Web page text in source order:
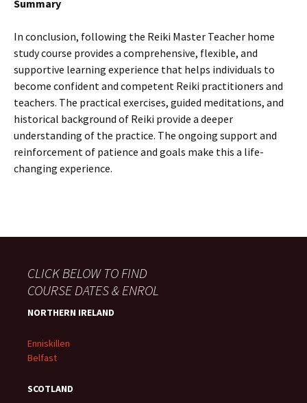
Summary
In conclusion, following the Reiki Master Teacher home
study course provides a comprehensive, flexible, and
supportive learning experience that helps individuals to
become confident and competent Reiki practitioners and
teachers. The practical exercises, guided meditations, and
historical background of Reiki provide a deeper
understanding of the practice. The ongoing support and
reinforcement of patience and goals make this a life-
changing experience.
CLICK BELOW TO FIND
COURSE DATES & ENROL
NORTHERN IRELAND
Enniskillen
Belfast
SCOTLAND